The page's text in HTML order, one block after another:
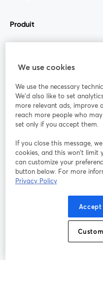
Produit
Rejoignez-nous
Webinaire
YouTube
ouvre un nouvel
Conditions d'utilisation
ouvre
Politique de confidentialité
Préférences des cookies
We use cookies
We use the necessary
We'd also like to set
more relevant ads, improve
reach more people who
set only if you accept them.
If you close this message,
cookies, and this won’t limit
can customize your
button below. For more
Privacy Policy